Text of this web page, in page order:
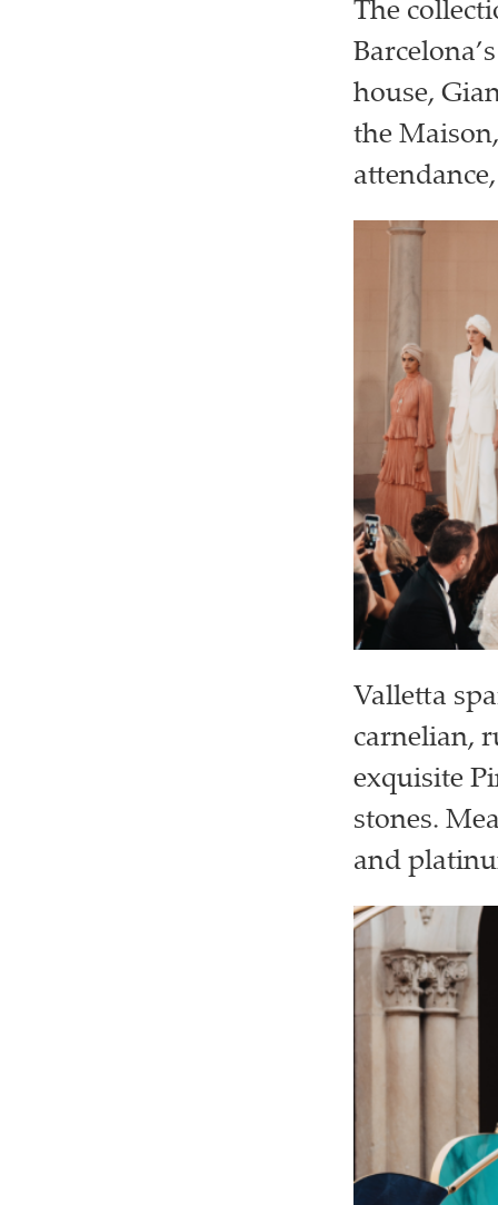
The
house,
the
Valletta
carnelian,
exquisite
stones.
and